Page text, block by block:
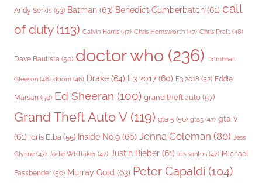
Andy Serkis (53) Batman (63) Benedict Cumberbatch (61) call
of duty(113) Calvin Harris (47) Chris Hemsworth (47) Chris Pratt (48)
Dave Bautista (50) doctor who (236) Domhnall
Gleeson (48) doom (46) Drake (64) E3 2017 (60) E3 2018 (52) Eddie
Marsan (50) Ed Sheeran (100) grand theft auto (57)
Grand Theft Auto V(119) gta 5 (50) gta5 (47) gta v
(61) Idris Elba (55) Inside No.9 (60) Jenna Coleman (80) Jess
Glynne (47) Jodie Whittaker (47) Justin Bieber (61) los santos (47) Michael
Fassbender (50) Murray Gold (63) Peter Capaldi (104)